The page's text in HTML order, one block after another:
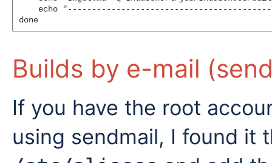
echo
Builds by e-mail
If you have the root
using sendmail, I found it